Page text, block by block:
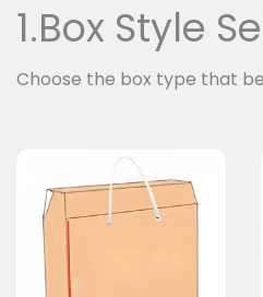
1.Box Style
Choose the box type that